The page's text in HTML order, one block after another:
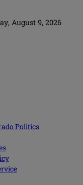
August 9, 2026
Politics